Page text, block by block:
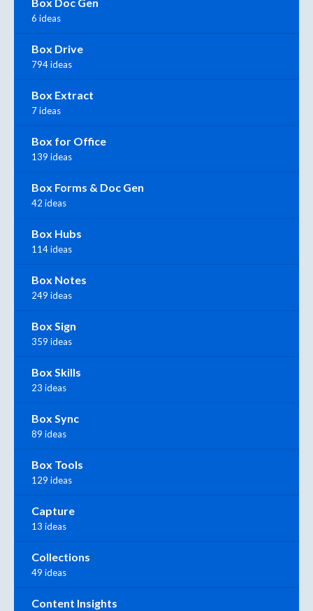
6 ideas
Box Drive
794 ideas
Box Extract
7 ideas
Box for Office
139 ideas
Box Forms & Doc Gen
42 ideas
Box Hubs
114 ideas
Box Notes
249 ideas
Box Sign
359 ideas
Box Skills
23 ideas
Box Sync
89 ideas
Box Tools
129 ideas
Capture
13 ideas
Collections
49 ideas
Content Insights